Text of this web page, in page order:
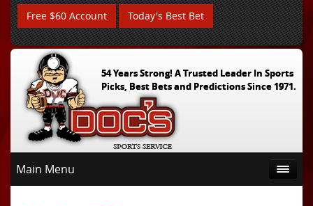
Free $60 Account Today's Best Bet
54 Years Strong! A Trusted Leader In Sports
Picks, Best Bets and Predictions Since 1971.
Main Menu